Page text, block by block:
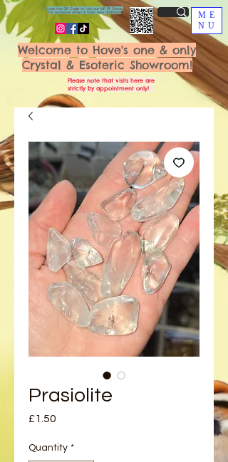
ME
NU
Welcome to Hove's one & only
Crystal & Esoteric Showroom!
Please note that visits here are
strictly by appointment only!
Scan the QR Code to join our VIP FB Group
for exclusive offers & fresh new additions!
Prasiolite
£1.50
Quantity *